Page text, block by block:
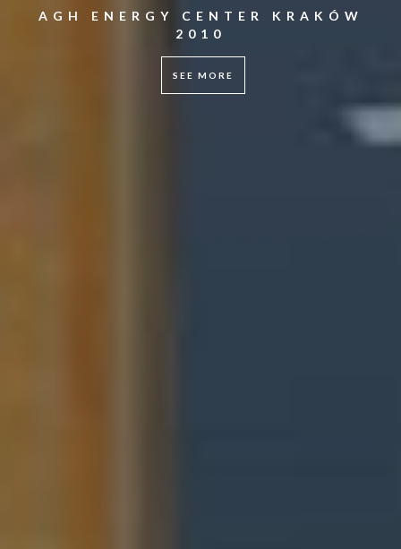
AGH ENERGY CENTER KRAKÓW
2010
SEE MORE